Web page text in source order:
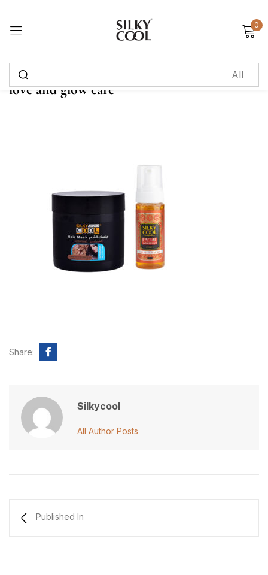
0
love and glow care
Share:
Silkycool
All Author Posts
Published In
Sign in